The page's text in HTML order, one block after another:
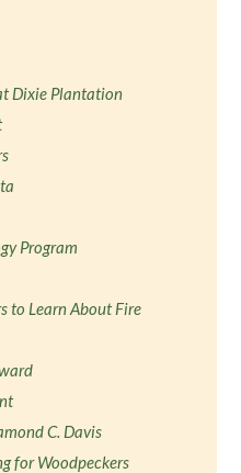
Dixie Plantation
Program
to Learn About Fire
C. Davis
for Woodpeckers